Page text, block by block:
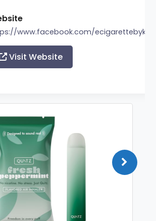
www.facebook.com/ecigarettebyker
Visit Website